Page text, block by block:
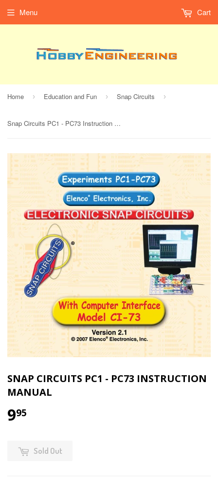
Menu Cart
Home › Education and Fun › Snap Circuits ›
Snap Circuits PC1 - PC73 Instruction Manual
SNAP CIRCUITS PC1 - PC73 INSTRUCTION
MANUAL
995
Sold Out